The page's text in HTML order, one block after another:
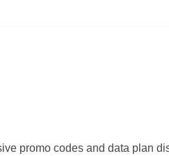
promo codes and data plan